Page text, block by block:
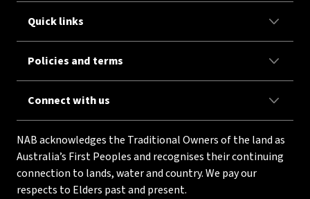
Quick links
Policies and terms
Connect with us
NAB acknowledges the Traditional Owners of the land as
Australia’s First Peoples and recognises their continuing
connection to lands, water and country. We pay our
respects to Elders past and present.